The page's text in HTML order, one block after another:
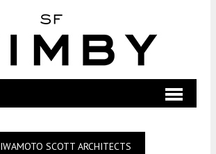
IWAMOTO SCOTT ARCHITECTS